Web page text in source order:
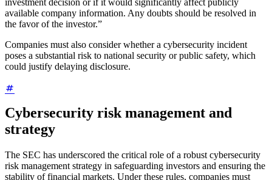
investment decision or if it would significantly affect publicly
available company information. Any doubts should be resolved in
the favor of the investor.”
Companies must also consider whether a cybersecurity incident
poses a substantial risk to national security or public safety, which
could justify delaying disclosure.
Cybersecurity risk management and
strategy
The SEC has underscored the critical role of a robust cybersecurity
risk management strategy in safeguarding investors and ensuring the
stability of financial markets. Under these rules, companies must